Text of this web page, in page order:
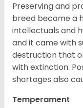
Preserving and
breed became a
intellectuals and
and it came with
destruction that
with extinction.
shortages also
Temperament